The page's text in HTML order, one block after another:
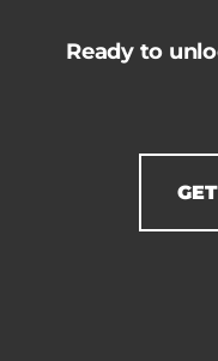
Ready to